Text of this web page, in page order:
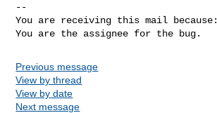
--
You are receiving this mail because:
You are the assignee for the bug.
Previous message
View by thread
View by date
Next message